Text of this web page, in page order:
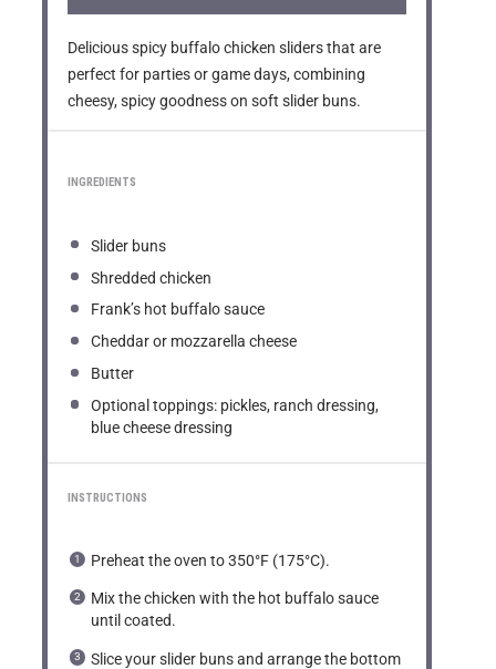
Delicious spicy buffalo chicken sliders that are
perfect for parties or game days, combining
cheesy, spicy goodness on soft slider buns.
INGREDIENTS
Slider buns
Shredded chicken
Frank’s hot buffalo sauce
Cheddar or mozzarella cheese
Butter
Optional toppings: pickles, ranch dressing,
blue cheese dressing
INSTRUCTIONS
Preheat the oven to 350°F (175°C).
Mix the chicken with the hot buffalo sauce
until coated.
Slice your slider buns and arrange the bottom